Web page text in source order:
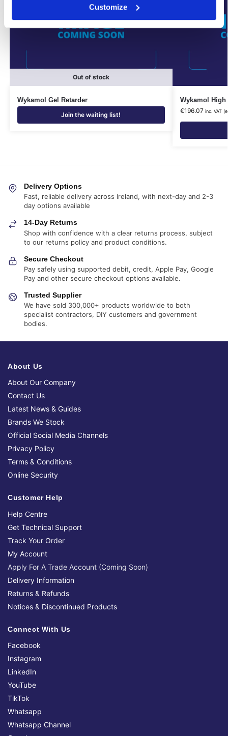
Customize
Out of stock
Wykamol Gel Retarder
Join the waiting list!
Wykamol High
€196.07 inc. VAT
Delivery Options
Fast, reliable delivery across Ireland, with next-day and 2-3
day options available
14-Day Returns
Shop with confidence with a clear returns process, subject
to our returns policy and product conditions.
Secure Checkout
Pay safely using supported debit, credit, Apple Pay, Google
Pay and other secure checkout options available.
Trusted Supplier
We have sold 300,000+ products worldwide to both
specialist contractors, DIY customers and government
bodies.
About Us
About Our Company
Contact Us
Latest News & Guides
Brands We Stock
Official Social Media Channels
Privacy Policy
Terms & Conditions
Online Security
Customer Help
Help Centre
Get Technical Support
Track Your Order
My Account
Apply For A Trade Account (Coming Soon)
Delivery Information
Returns & Refunds
Notices & Discontinued Products
Connect With Us
Facebook
Instagram
LinkedIn
YouTube
TikTok
Whatsapp
Whatsapp Channel